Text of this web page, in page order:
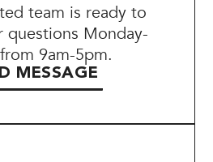
team is ready to
questions Monday-
9am-5pm.
MESSAGE